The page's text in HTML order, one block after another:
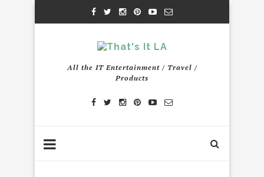
All the IT Entertainment / Travel /
Products